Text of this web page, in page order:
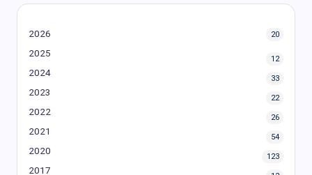
2026 20
2025
12
2024
33
2023
22
2022
26
2021
54
2020
123
2017